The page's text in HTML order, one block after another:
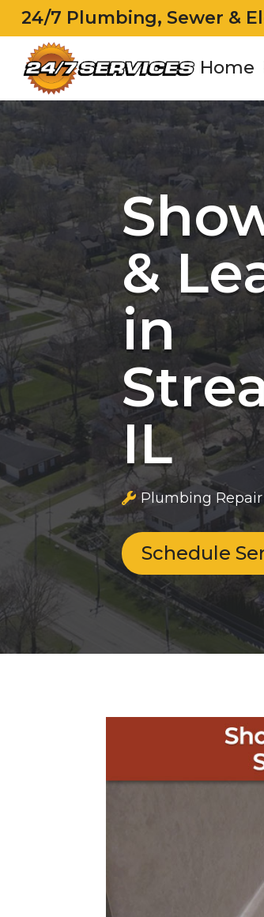
24/7 Plumbing, Sewer &
Home
&
in
IL
Plumbing Repair
Schedule